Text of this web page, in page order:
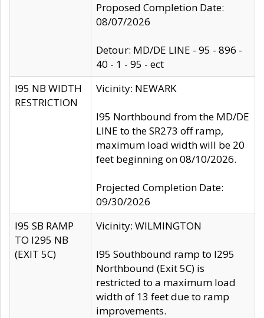
Proposed Completion Date:
08/07/2026
Detour: MD/DE LINE - 95 - 896 -
40 - 1 - 95 - ect
I95 NB WIDTH
RESTRICTION
Vicinity: NEWARK
I95 Northbound from the MD/DE
LINE to the SR273 off ramp,
maximum load width will be 20
feet beginning on 08/10/2026.
Projected Completion Date:
09/30/2026
I95 SB RAMP
TO I295 NB
(EXIT 5C)
Vicinity: WILMINGTON
I95 Southbound ramp to I295
Northbound (Exit 5C) is
restricted to a maximum load
width of 13 feet due to ramp
improvements.